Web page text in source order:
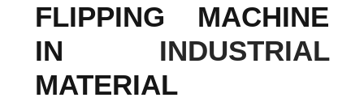
FLIPPING MACHINE
IN INDUSTRIAL
MATERIAL